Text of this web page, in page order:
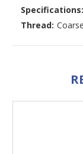
Specifications:
Thread: Coarse